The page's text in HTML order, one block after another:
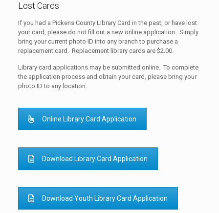
Lost Cards
If you had a Pickens County Library Card in the past, or have lost
your card, please do not fill out a new online application. Simply
bring your current photo ID into any branch to purchase a
replacement card. Replacement library cards are $2.00.
Library card applications may be submitted online. To complete
the application process and obtain your card, please bring your
photo ID to any location.
Online Library Card Application
Download Library Card Application
Download Youth Library Card Application